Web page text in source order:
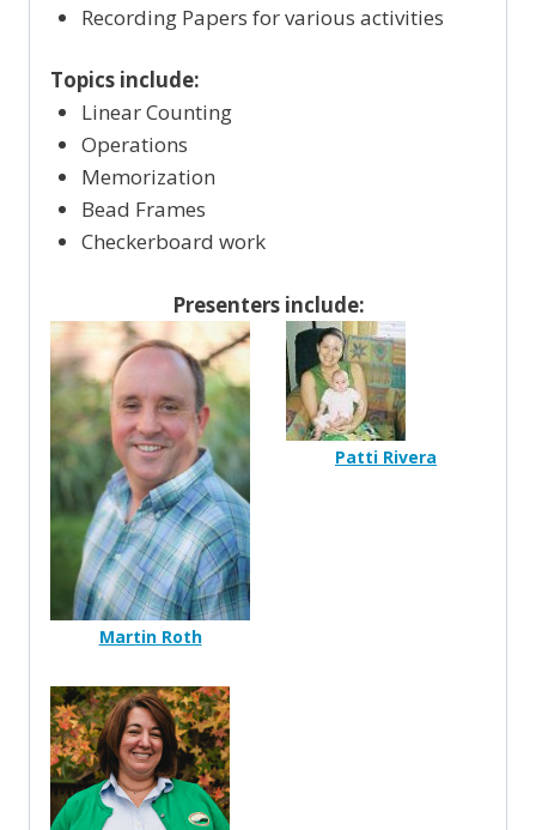
Recording Papers for various activities
Topics include:
Linear Counting
Operations
Memorization
Bead Frames
Checkerboard work
Presenters include:
Martin Roth
Patti Rivera